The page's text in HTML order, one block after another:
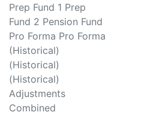
Prep Fund 1 Prep
Fund 2 Pension Fund
Pro Forma Pro Forma
(Historical)
(Historical)
(Historical)
Adjustments
Combined